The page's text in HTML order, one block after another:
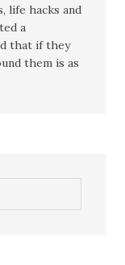
life hacks and
a
that if they
them is as